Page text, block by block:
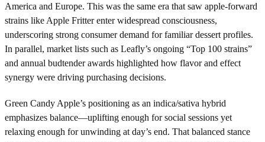
America and Europe. This was the same era that saw apple-forward
strains like Apple Fritter enter widespread consciousness,
underscoring strong consumer demand for familiar dessert profiles.
In parallel, market lists such as Leafly’s ongoing “Top 100 strains”
and annual budtender awards highlighted how flavor and effect
synergy were driving purchasing decisions.
Green Candy Apple’s positioning as an indica/sativa hybrid
emphasizes balance—uplifting enough for social sessions yet
relaxing enough for unwinding at day’s end. That balanced stance